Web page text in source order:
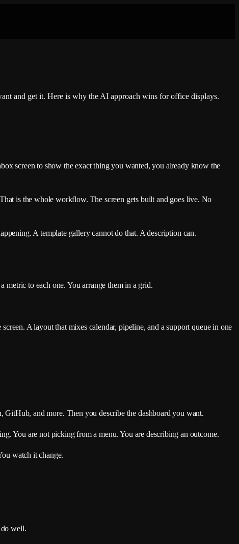
and get it. Here is why the AI approach wins for office displays.
screen to show the exact thing you wanted, you already know the
That is the whole workflow. The screen gets built and goes live. No
A template gallery cannot do that. A description can.
metric to each one. You arrange them in a grid.
A layout that mixes calendar, pipeline, and a support queue in one
and more. Then you describe the dashboard you want.
You are not picking from a menu. You are describing an outcome.
watch it change.
do well.